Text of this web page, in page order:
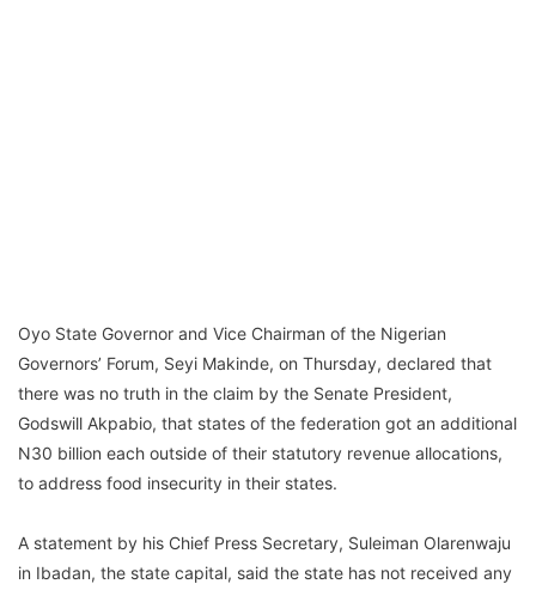
Oyo State Governor and Vice Chairman of the Nigerian
Governors’ Forum, Seyi Makinde, on Thursday, declared that
there was no truth in the claim by the Senate President,
Godswill Akpabio, that states of the federation got an additional
N30 billion each outside of their statutory revenue allocations,
to address food insecurity in their states.
A statement by his Chief Press Secretary, Suleiman Olarenwaju
in Ibadan, the state capital, said the state has not received any